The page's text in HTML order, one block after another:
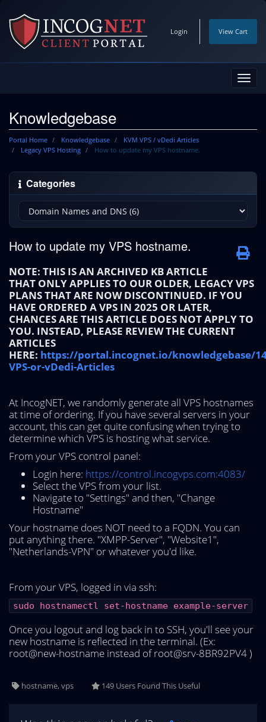
Login View Cart
Knowledgebase
Portal Home Knowledgebase
KVM VPS / vDedi Articles
Legacy VPS Hosting
How to update my VPS hostname.
Categories
How to update my VPS hostname.
NOTE: THIS IS AN ARCHIVED KB ARTICLE
THAT ONLY APPLIES TO OUR OLDER, LEGACY VPS
PLANS THAT ARE NOW DISCONTINUED. IF YOU
HAVE ORDERED A VPS IN 2025 OR LATER,
CHANCES ARE THIS ARTICLE DOES NOT APPLY TO
YOU. INSTEAD, PLEASE REVIEW THE CURRENT
ARTICLES
HERE: https://portal.incognet.io/knowledgebase/
VPS-or-vDedi-Articles
At IncogNET, we randomly generate all VPS hostnames
at time of ordering. If you have several servers in your
account, this can get quite confusing when trying to
determine which VPS is hosting what service.
From your VPS control panel:
Login here: https://control.incogvps.com:4083/
Select the VPS from your list.
Navigate to "Settings" and then, "Change
Hostname"
Your hostname does NOT need to a FQDN. You can
put anything there. "XMPP-Server", "Website1",
"Netherlands-VPN" or whatever you'd like.
From your VPS, logged in via ssh:
sudo hostnamectl set-hostname example-server
Once you logout and log back in to SSH, you'll see your
new hostname is reflected in the terminal. (Ex:
root@new-hostname instead of root@srv-8BR92PV4 )
hostname, vps 149 Users Found This Useful